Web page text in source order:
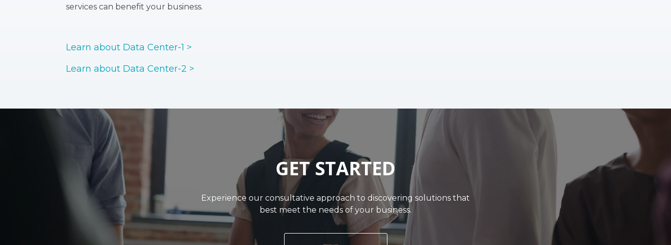
services can benefit your business.
Learn about Data Center-1 >
Learn about Data Center-2 >
GET STARTED
Experience our consultative approach to discovering solutions that
best meet the needs of your business.